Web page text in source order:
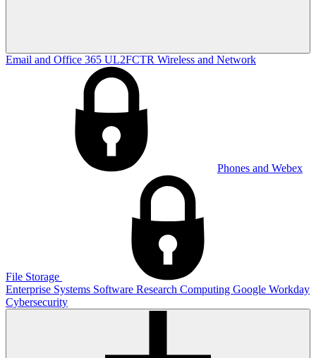
Email and Office 365 UL2FCTR Wireless and Network
Phones and Webex
File Storage
Enterprise Systems Software Research Computing Google Workday
Cybersecurity